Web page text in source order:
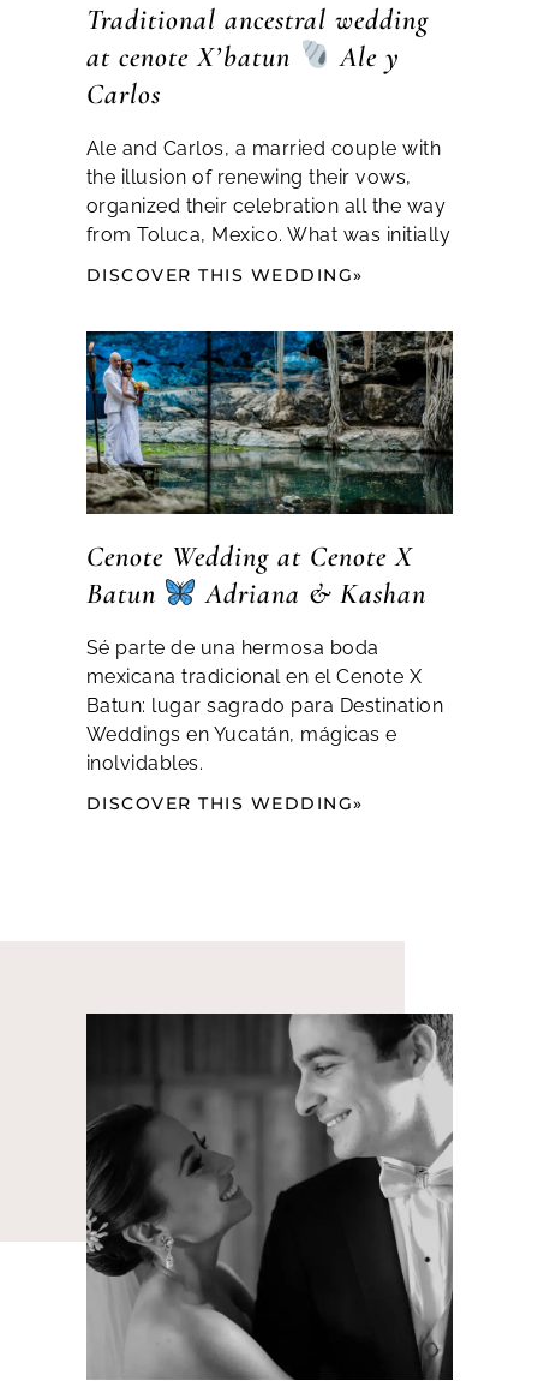
Traditional ancestral wedding
at cenote X’batun
Ale y
Carlos
Ale and Carlos, a married couple with
the illusion of renewing their vows,
organized their celebration all the way
from Toluca, Mexico. What was initially
DISCOVER THIS WEDDING»
Cenote Wedding at Cenote X
Batun
Adriana & Kashan
Sé parte de una hermosa boda
mexicana tradicional en el Cenote X
Batun: lugar sagrado para Destination
Weddings en Yucatán, mágicas e
inolvidables.
DISCOVER THIS WEDDING»